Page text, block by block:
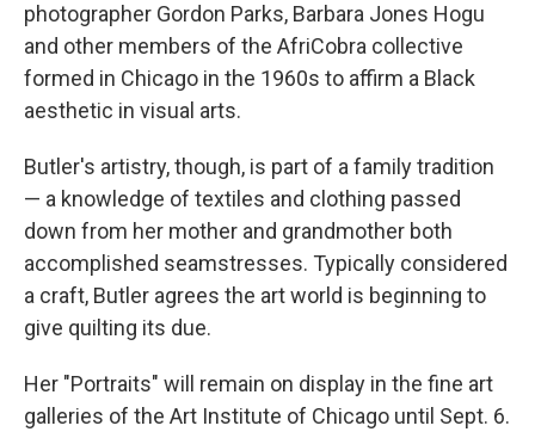
photographer Gordon Parks, Barbara Jones Hogu
and other members of the AfriCobra collective
formed in Chicago in the 1960s to affirm a Black
aesthetic in visual arts.
Butler's artistry, though, is part of a family tradition
— a knowledge of textiles and clothing passed
down from her mother and grandmother both
accomplished seamstresses. Typically considered
a craft, Butler agrees the art world is beginning to
give quilting its due.
Her "Portraits" will remain on display in the fine art
galleries of the Art Institute of Chicago until Sept. 6.